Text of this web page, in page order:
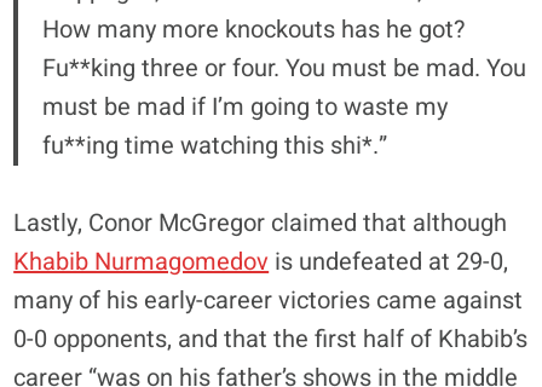
How many more knockouts has he got?
Fu**king three or four. You must be mad. You
must be mad if I’m going to waste my
fu**ing time watching this shi*.”
Lastly, Conor McGregor claimed that although
Khabib Nurmagomedovis undefeated at 29-0,
many of his early-career victories came against
0-0 opponents, and that the first half of Khabib’s
career “was on his father’s shows in the middle